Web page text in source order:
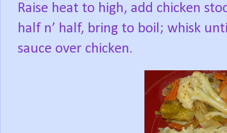
Raise heat to high, add chicken
half n’ half, bring to boil; whisk
sauce over chicken.